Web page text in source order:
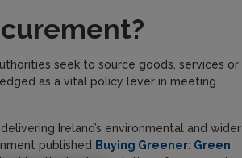
seek to source goods, services or
as a vital policy lever in meeting
Ireland’s environmental and wider
published Buying Greener: Green